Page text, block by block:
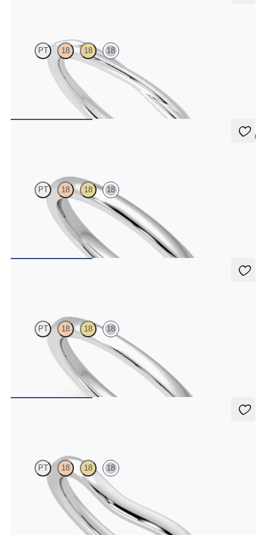
PT 18 18 18
Twisted 1.8mm plain wedding band in 18K white gold, premium
5 (1)
PT 18 18 18
Court 2mm plain wedding band in 18K white gold, premium weight
PT 18 18 18
Court 1.8mm plain wedding band in 18K white gold, premium
PT 18 18 18
Shallow curved 1.8mm plain wedding band in 18K white gold